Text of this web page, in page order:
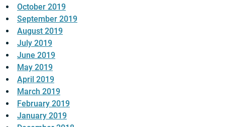
October 2019
September 2019
August 2019
July 2019
June 2019
May 2019
April 2019
March 2019
February 2019
January 2019